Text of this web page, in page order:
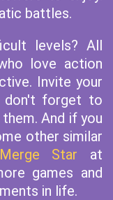
battles.
levels? All
love action
Invite your
don't forget to
And if you
other similar
Merge Star at
games and
in life.